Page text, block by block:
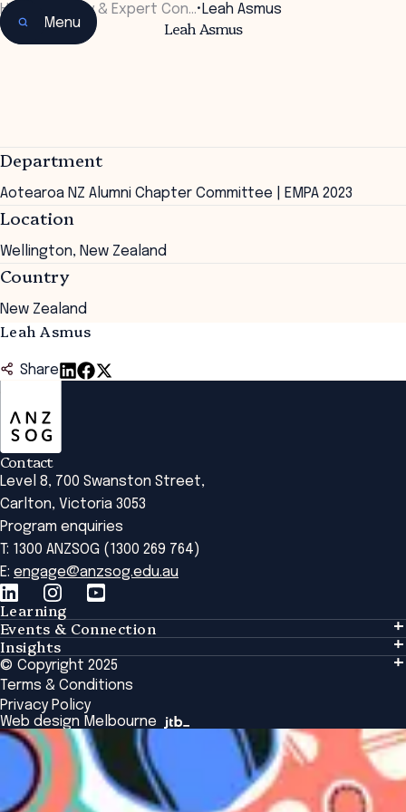
Menu
Home Faculty & Expert Con…• Leah Asmus
Leah Asmus
Department
Aotearoa NZ Alumni Chapter Committee | EMPA 2023
Location
Wellington, New Zealand
Country
New Zealand
Leah Asmus
Share
Contact
Level 8, 700 Swanston Street,
Carlton, Victoria 3053
Program enquiries
T: 1300 ANZSOG (1300 269 764)
E: engage@anzsog.edu.au
Learning
Learning
Tailored Solutions
Global Initiatives
Browse All Programs & Courses
Events & Connection
Events & Connection
Alumni
National Regulators
Browse All Events
Insights
Insights
Insights Library
The Bridge
Academic Fellows Program
© Copyright 2025
Terms & Conditions
Privacy Policy
Web design Melbourne